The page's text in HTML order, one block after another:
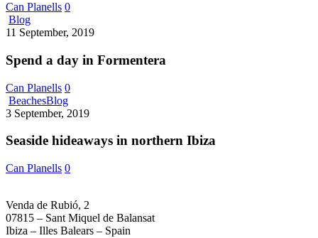
Can Planells 0
BlogSpend
a
in
Formentera
11 September, 2019
Spend a day in Formentera
Can Planells 0
BeachesBlogSeaside
hideaways
northern
3 September, 2019
Seaside hideaways in northern Ibiza
Can Planells 0
Venda de Rubió, 2
07815 – Sant Miquel de Balansat
Ibiza – Illes Balears – Spain